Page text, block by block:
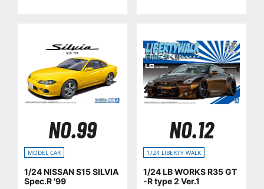
NO.99
MODEL CAR
1/24 NISSAN S15 SILVIA
Spec.R '99
NO.12
1/24 LIBERTY WALK
1/24 LB WORKS R35 GT
-R type 2 Ver.1